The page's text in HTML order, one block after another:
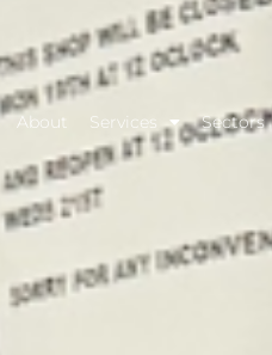
About Services Sectors